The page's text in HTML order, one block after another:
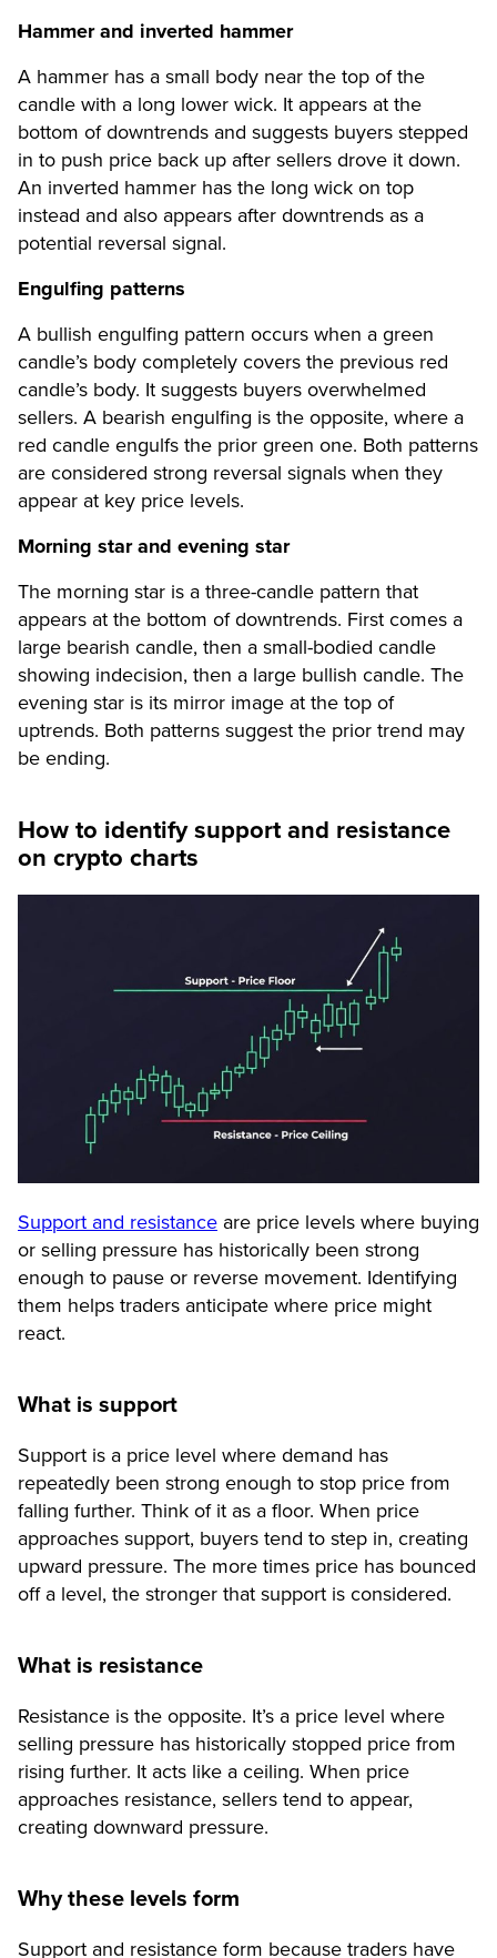
Hammer and inverted hammer
A hammer has a small body near the top of the
candle with a long lower wick. It appears at the
bottom of downtrends and suggests buyers stepped
in to push price back up after sellers drove it down.
An inverted hammer has the long wick on top
instead and also appears after downtrends as a
potential reversal signal.
Engulfing patterns
A bullish engulfing pattern occurs when a green
candle’s body completely covers the previous red
candle’s body. It suggests buyers overwhelmed
sellers. A bearish engulfing is the opposite, where a
red candle engulfs the prior green one. Both patterns
are considered strong reversal signals when they
appear at key price levels.
Morning star and evening star
The morning star is a three-candle pattern that
appears at the bottom of downtrends. First comes a
large bearish candle, then a small-bodied candle
showing indecision, then a large bullish candle. The
evening star is its mirror image at the top of
uptrends. Both patterns suggest the prior trend may
be ending.
How to identify support and resistance
on crypto charts
Support and resistance are price levels where buying
or selling pressure has historically been strong
enough to pause or reverse movement. Identifying
them helps traders anticipate where price might
react.
What is support
Support is a price level where demand has
repeatedly been strong enough to stop price from
falling further. Think of it as a floor. When price
approaches support, buyers tend to step in, creating
upward pressure. The more times price has bounced
off a level, the stronger that support is considered.
What is resistance
Resistance is the opposite. It’s a price level where
selling pressure has historically stopped price from
rising further. It acts like a ceiling. When price
approaches resistance, sellers tend to appear,
creating downward pressure.
Why these levels form
Support and resistance form because traders have